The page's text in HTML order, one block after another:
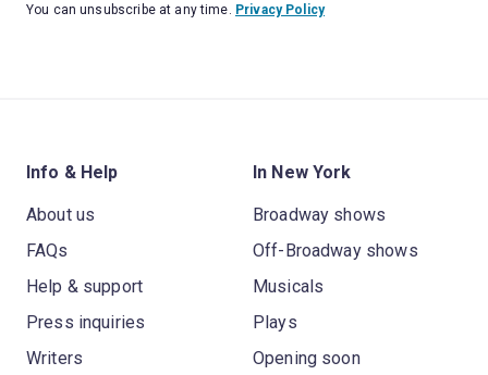
You can unsubscribe at any time. Privacy Policy
Info & Help
About us
FAQs
Help & support
Press inquiries
Writers
In New York
Broadway shows
Off-Broadway shows
Musicals
Plays
Opening soon